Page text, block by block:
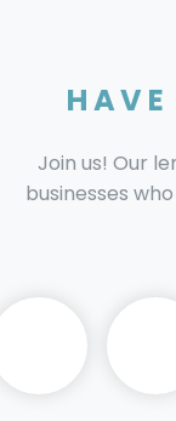
Join us! Our
businesses